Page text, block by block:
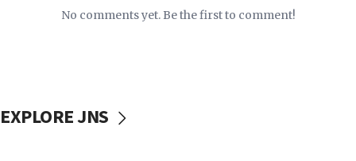
No comments yet. Be the first to comment!
EXPLORE JNS